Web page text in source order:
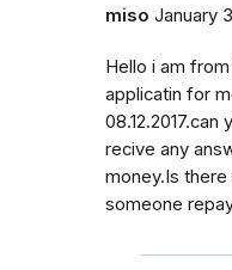
miso January
Hello i am
applicatin for
recive any
money.Is
someone